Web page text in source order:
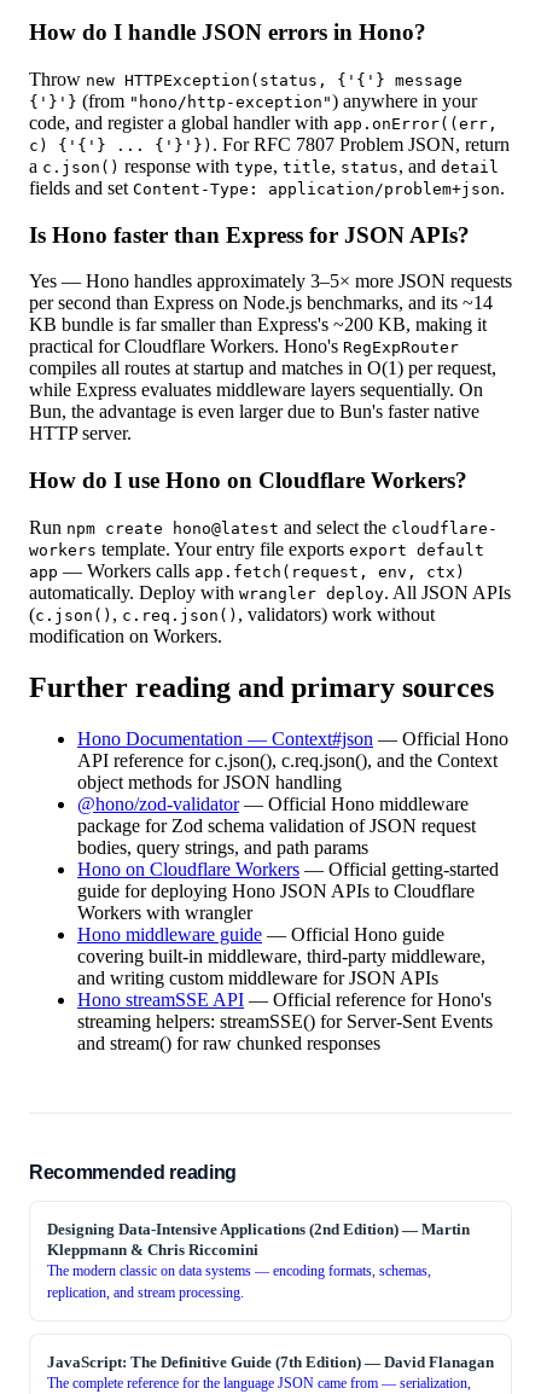
How do I handle JSON errors in Hono?
Throw new HTTPException(status, {'{'} message
{'}'} (from "hono/http-exception") anywhere in your
code, and register a global handler with app.onError((err,
c) {'{'} ... {'}'}) . For RFC 7807 Problem JSON, return
a c.json() response with type, title, status, and detail
fields and set Content-Type: application/problem+json.
Is Hono faster than Express for JSON APIs?
Yes — Hono handles approximately 3–5× more JSON requests
per second than Express on Node.js benchmarks, and its ~14
KB bundle is far smaller than Express's ~200 KB, making it
practical for Cloudflare Workers. Hono's RegExpRouter
compiles all routes at startup and matches in O(1) per request,
while Express evaluates middleware layers sequentially. On
Bun, the advantage is even larger due to Bun's faster native
HTTP server.
How do I use Hono on Cloudflare Workers?
Run npm create hono@latest and select the cloudflare-
workers template. Your entry file exports export default
app — Workers calls app.fetch(request, env, ctx)
automatically. Deploy with wrangler deploy. All JSON APIs
(c.json() , c.req.json() , validators) work without
modification on Workers.
Further reading and primary sources
Hono Documentation — Context#json — Official Hono
API reference for c.json(), c.req.json(), and the Context
object methods for JSON handling
@hono/zod-validator— Official Hono middleware
package for Zod schema validation of JSON request
bodies, query strings, and path params
Hono on Cloudflare Workers — Official getting-started
guide for deploying Hono JSON APIs to Cloudflare
Workers with wrangler
Hono middleware guide — Official Hono guide
covering built-in middleware, third-party middleware,
and writing custom middleware for JSON APIs
Hono streamSSE API — Official reference for Hono's
streaming helpers: streamSSE() for Server-Sent Events
and stream() for raw chunked responses
Recommended reading
Designing Data-Intensive Applications (2nd Edition) — Martin
Kleppmann & Chris Riccomini
The modern classic on data systems — encoding formats, schemas,
replication, and stream processing.
JavaScript: The Definitive Guide (7th Edition) — David Flanagan
The complete reference for the language JSON came from — serialization,